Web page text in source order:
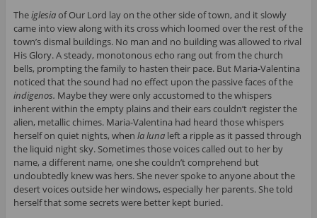
Theiglesiaof Our Lord lay on the other side of town, and it slowly
came into view along with its cross which loomed over the rest of the
town’s dismal buildings. No man and no building was allowed to rival
His Glory. A steady, monotonous echo rang out from the church
bells, prompting the family to hasten their pace. But Maria-Valentina
noticed that the sound had no effect upon the passive faces of the
indigenos. Maybe they were only accustomed to the whispers
inherent within the empty plains and their ears couldn’t register the
alien, metallic chimes. Maria-Valentina had heard those whispers
herself on quiet nights, when la lunaleft a ripple as it passed through
the liquid night sky. Sometimes those voices called out to her by
name, a different name, one she couldn’t comprehend but
undoubtedly knew was hers. She never spoke to anyone about the
desert voices outside her windows, especially her parents. She told
herself that some secrets were better kept buried.